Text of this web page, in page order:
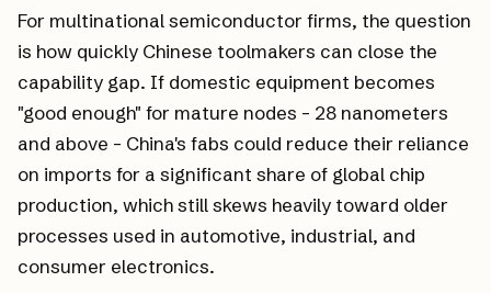
For multinational semiconductor firms, the question
is how quickly Chinese toolmakers can close the
capability gap. If domestic equipment becomes
"good enough" for mature nodes - 28 nanometers
and above - China's fabs could reduce their reliance
on imports for a significant share of global chip
production, which still skews heavily toward older
processes used in automotive, industrial, and
consumer electronics.